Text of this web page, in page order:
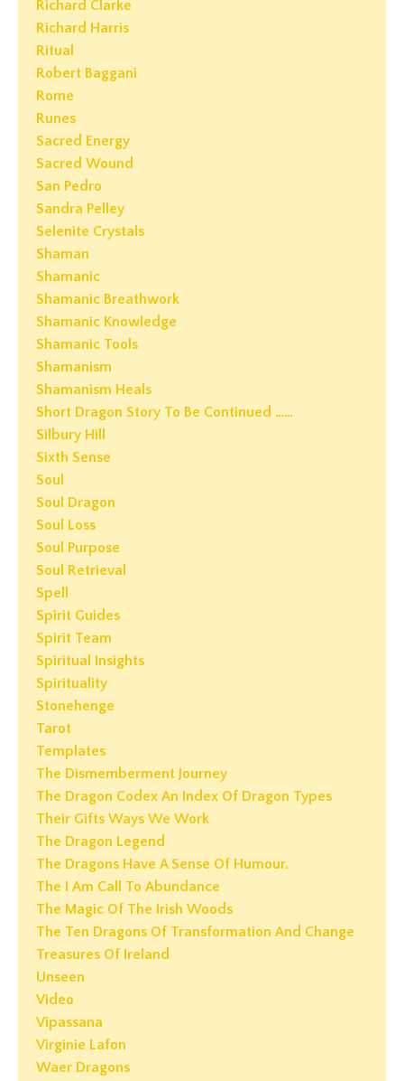
Richard Clarke
Richard Harris
Ritual
Robert Baggani
Rome
Runes
Sacred Energy
Sacred Wound
San Pedro
Sandra Pelley
Selenite Crystals
Shaman
Shamanic
Shamanic Breathwork
Shamanic Knowledge
Shamanic Tools
Shamanism
Shamanism Heals
Short Dragon Story To Be Continued ……
Silbury Hill
Sixth Sense
Soul
Soul Dragon
Soul Loss
Soul Purpose
Soul Retrieval
Spell
Spirit Guides
Spirit Team
Spiritual Insights
Spirituality
Stonehenge
Tarot
Templates
The Dismemberment Journey
The Dragon Codex An Index Of Dragon Types
Their Gifts Ways We Work
The Dragon Legend
The Dragons Have A Sense Of Humour.
The I Am Call To Abundance
The Magic Of The Irish Woods
The Ten Dragons Of Transformation And Change
Treasures Of Ireland
Unseen
Video
Vipassana
Virginie Lafon
Waer Dragons